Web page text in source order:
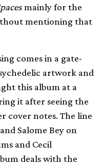
mainly for the
mentioning that
comes in a gate-
artwork and
this album at a
it after seeing the
cover notes. The line
Salome Bey on
and Cecil
deals with the